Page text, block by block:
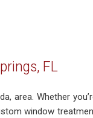
FL
area. Whether
window